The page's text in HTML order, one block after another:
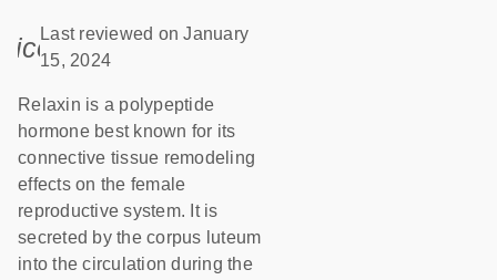
icon_0085_cc_gen_calendar-s
Last reviewed on January
15, 2024
Relaxin is a polypeptide
hormone best known for its
connective tissue remodeling
effects on the female
reproductive system. It is
secreted by the corpus luteum
into the circulation during the